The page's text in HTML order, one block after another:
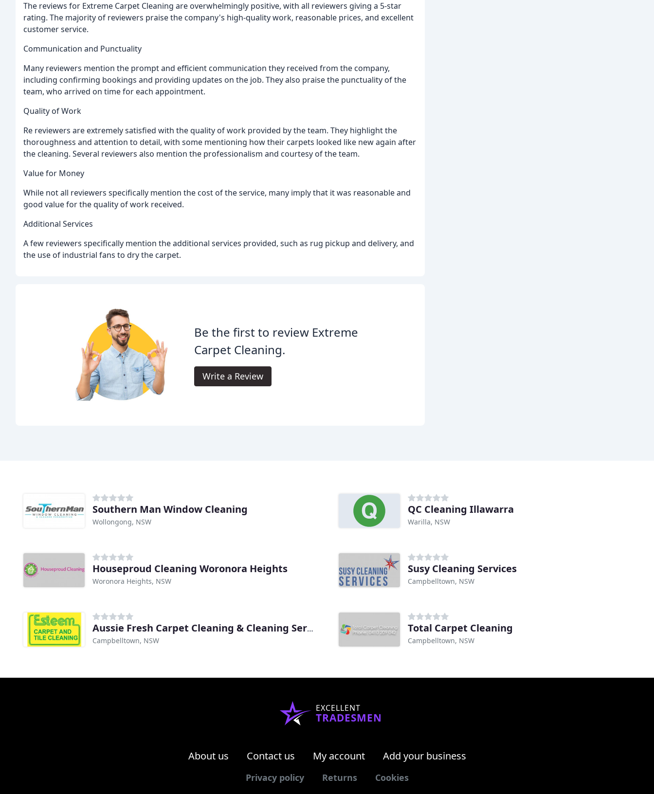
The reviews for Extreme Carpet Cleaning are overwhelmingly positive, with all reviewers giving a 5-star
rating. The majority of reviewers praise the company's high-quality work, reasonable prices, and excellent
customer service.
Communication and Punctuality
Many reviewers mention the prompt and efficient communication they received from the company,
including confirming bookings and providing updates on the job. They also praise the punctuality of the
team, who arrived on time for each appointment.
Quality of Work
Re reviewers are extremely satisfied with the quality of work provided by the team. They highlight the
thoroughness and attention to detail, with some mentioning how their carpets looked like new again after
the cleaning. Several reviewers also mention the professionalism and courtesy of the team.
Value for Money
While not all reviewers specifically mention the cost of the service, many imply that it was reasonable and
good value for the quality of work received.
Additional Services
A few reviewers specifically mention the additional services provided, such as rug pickup and delivery, and
the use of industrial fans to dry the carpet.
Be the first to review Extreme
Carpet Cleaning.
Write a Review
Southern Man Window Cleaning
Wollongong, NSW
QC Cleaning Illawarra
Warilla, NSW
Houseproud Cleaning Woronora Heights
Woronora Heights, NSW
Susy Cleaning Services
Campbelltown, NSW
Aussie Fresh Carpet Cleaning & Cleaning Services
Campbelltown, NSW
Total Carpet Cleaning
Campbelltown, NSW
EXCELLENT
TRADESMEN
About us Contact us My account Add your business
Privacy policy Returns Cookies